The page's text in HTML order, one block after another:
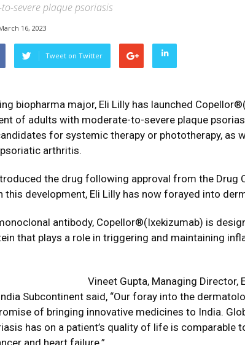
severe plaque psoriasis
16, 2023
Tweet on Twitter
biopharma major, Eli Lilly has launched
of adults with moderate-to-severe plaque
for systemic therapy or phototherapy, as
arthritis.
the drug following approval from the Drug
this development, Eli Lilly has now forayed into
antibody, Copellor®(Ixekizumab) is
that plays a role in triggering and maintaining
Vineet Gupta, Managing Director,
Subcontinent said, “Our foray into the
of bringing innovative medicines to India.
has on a patient’s quality of life is comparable
and heart failure.”